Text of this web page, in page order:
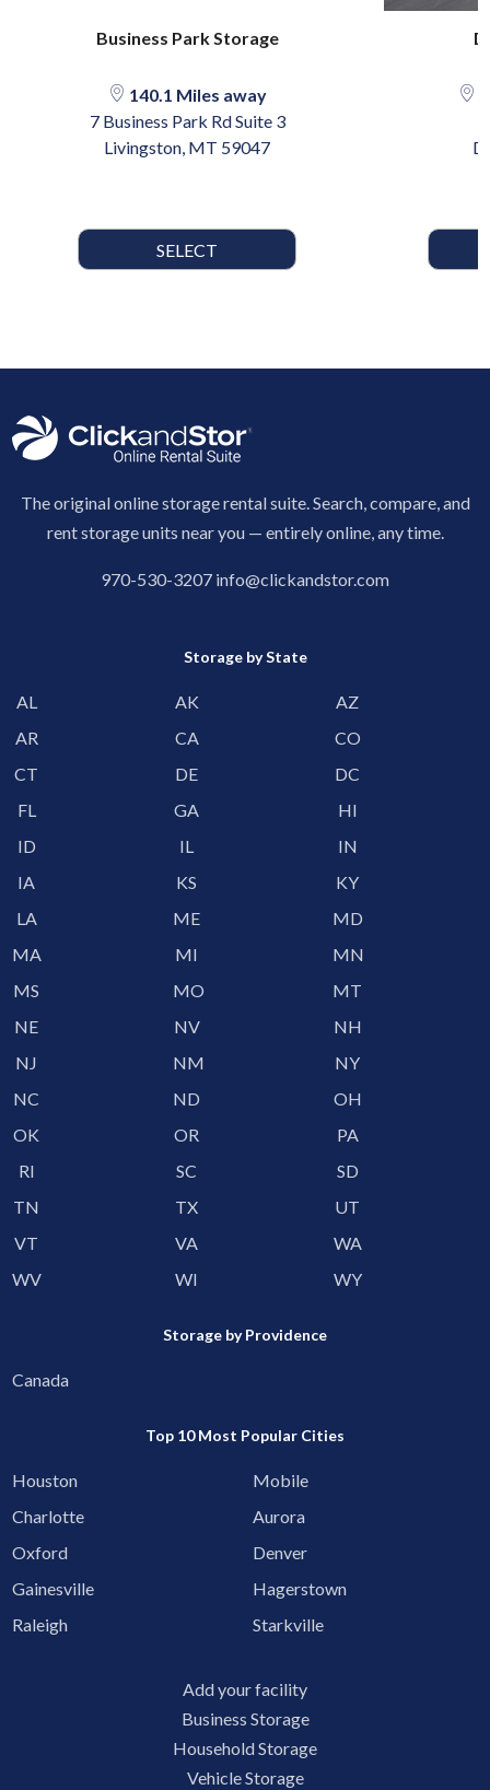
Business Park Storage
140.1 Miles away
7 Business Park Rd Suite 3
Livingston, MT 59047
SELECT
The original online storage rental suite. Search, compare, and
rent storage units near you — entirely online, any time.
970-530-3207 info@clickandstor.com
Storage by State
AL AK
AZ
AR
CA
CO
CT
DE
DC
FL
GA
HI
ID
IL
IN
IA
KS
KY
LA
ME
MD
MA
MI
MN
MS
MO
MT
NE
NV
NH
NJ
NM
NY
NC
ND
OH
OK
OR
PA
RI
SC
SD
TN
TX
UT
VT
VA
WA
WV
WI WY
Storage by Providence
Canada
Top 10 Most Popular Cities
Houston
Mobile
Charlotte
Aurora
Oxford
Denver
Gainesville
Hagerstown
Raleigh
Starkville
Add your facility
Business Storage
Household Storage
Vehicle Storage